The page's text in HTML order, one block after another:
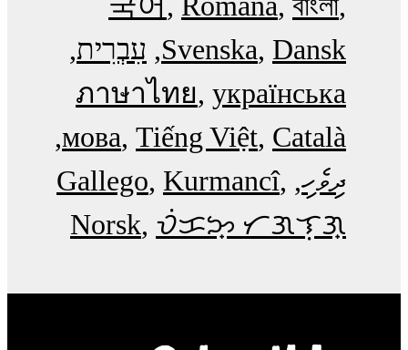
Svenska Dansk
עִבְרִית
ภาษาไทย українська
мова Tiếng Việt Català
ދިވެހި
Gallego Kurmancî
Norsk ᜏᜒᜃᜅ᜔ ᜆᜄᜎᜓᜄ᜔